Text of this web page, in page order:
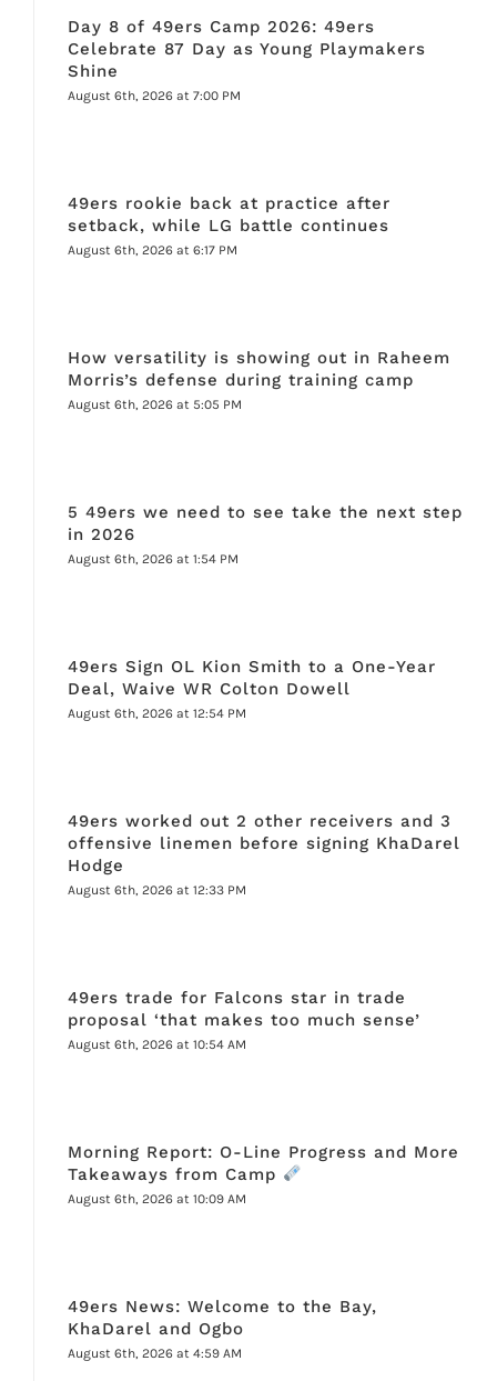
Day 8 of 49ers Camp 2026: 49ers
Celebrate 87 Day as Young Playmakers
Shine
August 6th, 2026 at 7:00 PM
49ers rookie back at practice after
setback, while LG battle continues
August 6th, 2026 at 6:17 PM
How versatility is showing out in Raheem
Morris’s defense during training camp
August 6th, 2026 at 5:05 PM
5 49ers we need to see take the next step
in 2026
August 6th, 2026 at 1:54 PM
49ers Sign OL Kion Smith to a One-Year
Deal, Waive WR Colton Dowell
August 6th, 2026 at 12:54 PM
49ers worked out 2 other receivers and 3
offensive linemen before signing KhaDarel
Hodge
August 6th, 2026 at 12:33 PM
49ers trade for Falcons star in trade
proposal ‘that makes too much sense’
August 6th, 2026 at 10:54 AM
Morning Report: O-Line Progress and More
Takeaways from Camp
August 6th, 2026 at 10:09 AM
49ers News: Welcome to the Bay,
KhaDarel and Ogbo
August 6th, 2026 at 4:59 AM